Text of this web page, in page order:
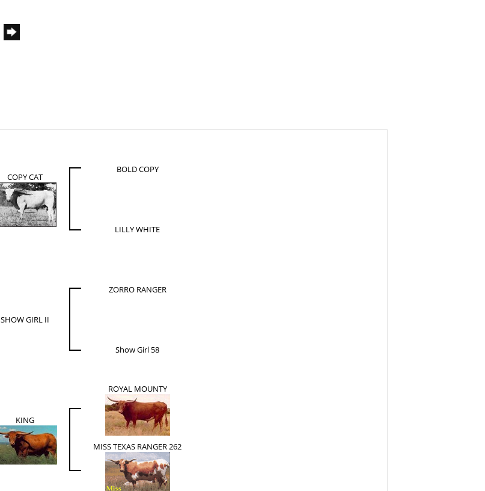
COPY CAT
BOLD COPY
LILLY WHITE
SHOW GIRL II
ZORRO RANGER
Show Girl 58
KING
ROYAL MOUNTY
MISS TEXAS RANGER 262